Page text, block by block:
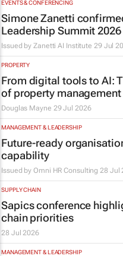
EVENTS & CONFERENCING
Simone Zanetti
Leadership Summit 2026
Issued byZanetti AI Institute 29 Jul
PROPERTY
From digital tools to AI:
of property management
Douglas Mayne 29 Jul 2026
MANAGEMENT & LEADERSHIP
Future-ready
capability
Issued byOmni HR Consulting 28 Jul
SUPPLY CHAIN
Sapics conference
chain priorities
28 Jul 2026
MANAGEMENT & LEADERSHIP